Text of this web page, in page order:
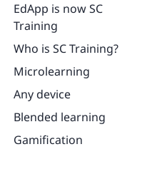
EdApp is now SC
Training
Who is SC Training?
Microlearning
Any device
Blended learning
Gamification